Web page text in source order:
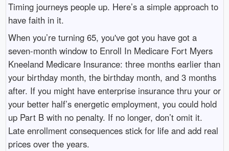
Timing journeys people up. Here’s a simple approach to
have faith in it.
When you’re turning 65, you've got you have got a
seven-month window to Enroll In Medicare Fort Myers
Kneeland Medicare Insurance: three months earlier than
your birthday month, the birthday month, and 3 months
after. If you might have enterprise insurance thru your or
your better half’s energetic employment, you could hold
up Part B with no penalty. If no longer, don’t omit it.
Late enrollment consequences stick for life and add real
prices over the years.